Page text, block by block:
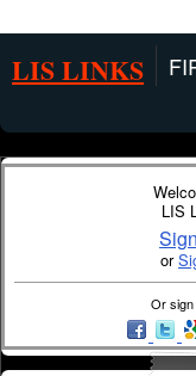
LIS LINKS
LIS
or
Or sign